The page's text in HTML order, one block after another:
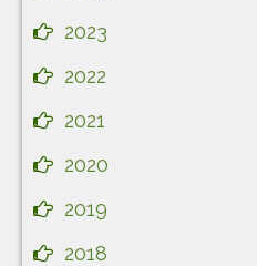
2023
2022
2021
2020
2019
2018